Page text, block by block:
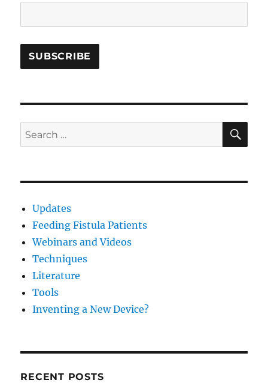
Search
for:
Updates
Feeding Fistula Patients
Webinars and Videos
Techniques
Literature
Tools
Inventing a New Device?
RECENT POSTS